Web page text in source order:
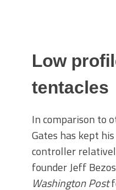
Low
tentacles
In comparison to
Gates has kept
controller
founder Jeff
Washington Post